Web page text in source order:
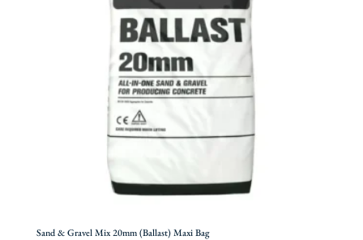
Sand & Gravel Mix 20mm (Ballast) Maxi Bag